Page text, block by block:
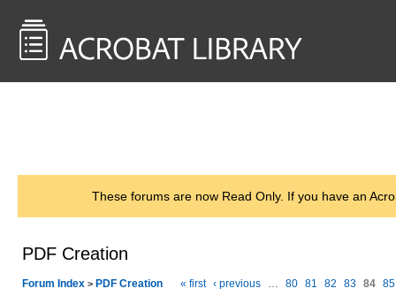
These forums are now Read Only. If you have an
PDF Creation
Forum Index > PDF Creation « first ‹ previous … 80 81 82 83 84 85